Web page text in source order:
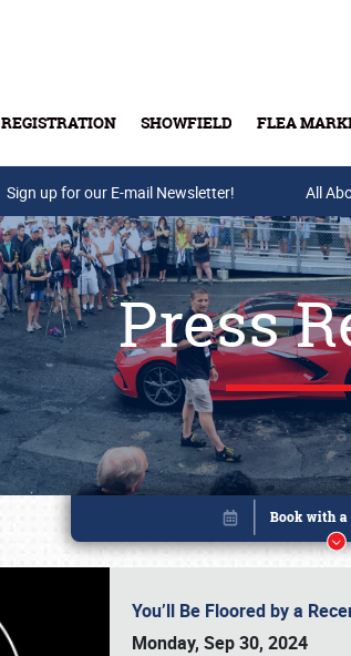
REGISTRATION SHOWFIELD FLEA
Buy Tickets &
Sign up for our E-mail Newsletter! All
Press
You’ll Be Floored by a
Monday, Sep 30, 2024